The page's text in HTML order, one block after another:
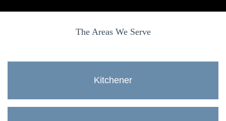
The Areas We Serve
Kitchener